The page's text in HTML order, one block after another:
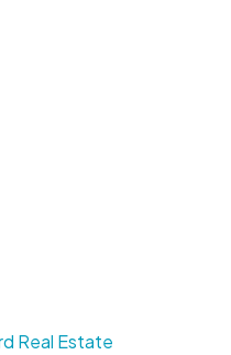
Real Estate